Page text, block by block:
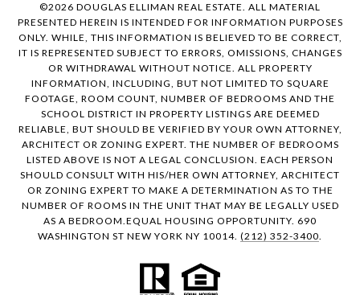
©2026 DOUGLAS ELLIMAN REAL ESTATE. ALL MATERIAL
PRESENTED HEREIN IS INTENDED FOR INFORMATION PURPOSES
ONLY. WHILE, THIS INFORMATION IS BELIEVED TO BE CORRECT,
IT IS REPRESENTED SUBJECT TO ERRORS, OMISSIONS, CHANGES
OR WITHDRAWAL WITHOUT NOTICE. ALL PROPERTY
INFORMATION, INCLUDING, BUT NOT LIMITED TO SQUARE
FOOTAGE, ROOM COUNT, NUMBER OF BEDROOMS AND THE
SCHOOL DISTRICT IN PROPERTY LISTINGS ARE DEEMED
RELIABLE, BUT SHOULD BE VERIFIED BY YOUR OWN ATTORNEY,
ARCHITECT OR ZONING EXPERT. THE NUMBER OF BEDROOMS
LISTED ABOVE IS NOT A LEGAL CONCLUSION. EACH PERSON
SHOULD CONSULT WITH HIS/HER OWN ATTORNEY, ARCHITECT
OR ZONING EXPERT TO MAKE A DETERMINATION AS TO THE
NUMBER OF ROOMS IN THE UNIT THAT MAY BE LEGALLY USED
AS A BEDROOM.EQUAL HOUSING OPPORTUNITY. 690
WASHINGTON ST NEW YORK NY 10014. (212) 352-3400.